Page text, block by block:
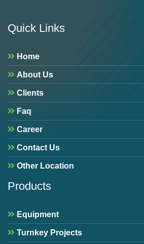
Quick Links
Home
About Us
Clients
Faq
Career
Contact Us
Other Location
Products
Equipment
Turnkey Projects